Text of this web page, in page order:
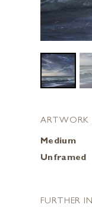
ARTWORK
Medium
Unframed
FURTHER